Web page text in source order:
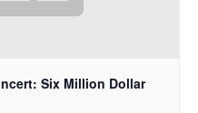
Six Million Dollar